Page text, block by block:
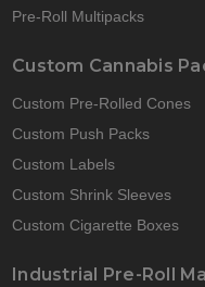
Pre-Roll Multipacks
Custom Cannabis
Custom Pre-Rolled Cones
Custom Push Packs
Custom Labels
Custom Shrink Sleeves
Custom Cigarette Boxes
Industrial Pre-Roll